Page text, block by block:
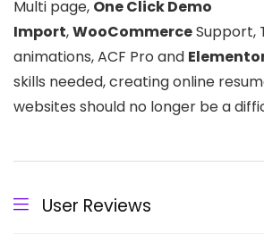
Multi page, One Click Demo
Import,WooCommerceSupport,
animations, ACF Pro and
skills needed, creating online
websites should no longer be a
User Reviews